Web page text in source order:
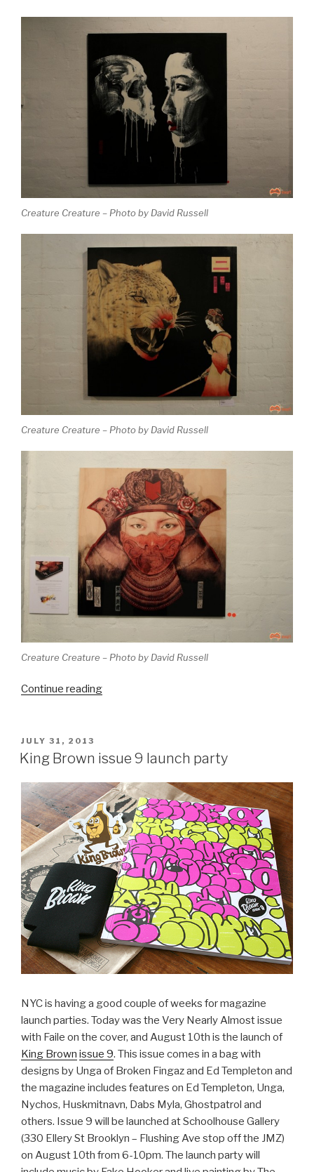
Creature Creature – Photo by David Russell
Creature Creature – Photo by David Russell
Creature Creature – Photo by David Russell
Continue reading“Melbourne
July
(belated)”
POSTED
ON
JULY 31, 2013
King Brown issue 9 launch party
NYC is having a good couple of weeks for magazine
launch parties. Today was the Very Nearly Almost issue
with Faile on the cover, and August 10th is the launch of
King Brown issue 9. This issue comes in a bag with
designs by Unga of Broken Fingaz and Ed Templeton and
the magazine includes features on Ed Templeton, Unga,
Nychos, Huskmitnavn, Dabs Myla, Ghostpatrol and
others. Issue 9 will be launched at Schoolhouse Gallery
(330 Ellery St Brooklyn – Flushing Ave stop off the JMZ)
on August 10th from 6-10pm. The launch party will